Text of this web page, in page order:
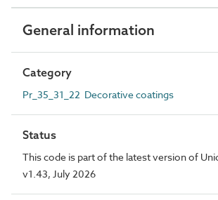
General information
Category
Pr_35_31_22 Decorative coatings
Status
This code is part of the latest version of
v1.43, July 2026